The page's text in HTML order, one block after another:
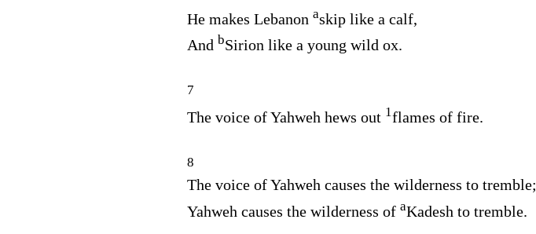
He makes Lebanon askip like a calf,
And bSirion like a young wild ox.
7
The voice of Yahweh hews out 1flames of fire.
8
The voice of Yahweh causes the wilderness to tremble;
Yahweh causes the wilderness of aKadesh to tremble.